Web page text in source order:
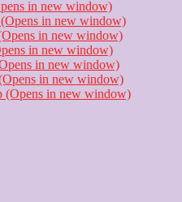
in new window)
in new window)
in new window)
in new window)
in new window)
in new window)
(Opens in new window)